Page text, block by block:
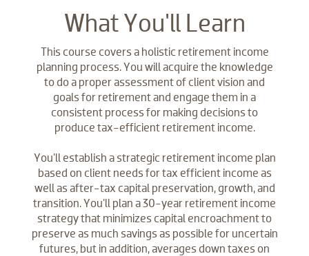
What You'll Learn
This course covers a holistic retirement income
planning process. You will acquire the knowledge
to do a proper assessment of client vision and
goals for retirement and engage them in a
consistent process for making decisions to
produce tax-efficient retirement income.
You'll establish a strategic retirement income plan
based on client needs for tax efficient income as
well as after-tax capital preservation, growth, and
transition. You'll plan a 30-year retirement income
strategy that minimizes capital encroachment to
preserve as much savings as possible for uncertain
futures, but in addition, averages down taxes on